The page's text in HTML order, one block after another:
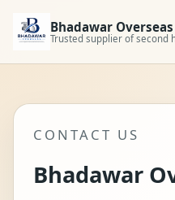
Bhadawar Overseas
Trusted supplier of second
CONTACT US
Bhadawar